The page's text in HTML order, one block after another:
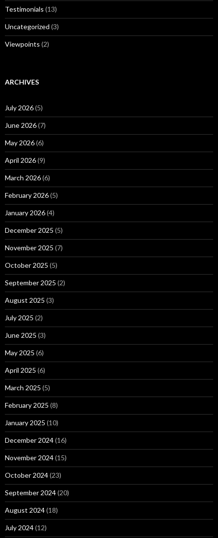
Testimonials (13)
Uncategorized (3)
Viewpoints (2)
ARCHIVES
July 2026(5)
June 2026(7)
May 2026(6)
April 2026(9)
March 2026(6)
February 2026(5)
January 2026(4)
December 2025 (5)
November 2025 (7)
October 2025 (5)
September 2025 (2)
August 2025 (3)
July 2025 (2)
June 2025 (3)
May 2025 (6)
April 2025 (6)
March 2025 (5)
February 2025 (8)
January 2025 (10)
December 2024(16)
November 2024(15)
October 2024(23)
September 2024(20)
August 2024(18)
July 2024(12)